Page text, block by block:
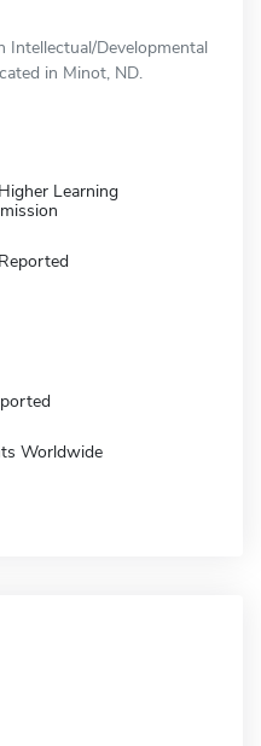
Developmental
in Minot, ND.
Learning
Worldwide